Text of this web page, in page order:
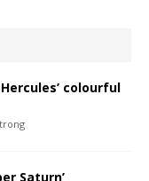
colourful
Saturn’